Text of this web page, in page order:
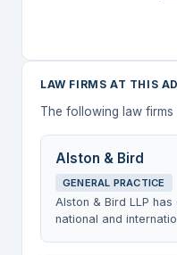
LAW FIRMS AT THIS
The following law
Alston & Bird
GENERAL PRACTICE
Alston & Bird LLP
national and